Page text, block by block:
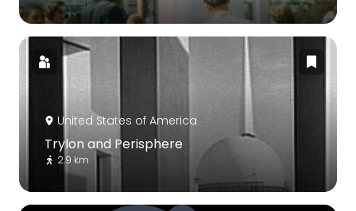
United States of America
Trylon and Perisphere
2.9 km